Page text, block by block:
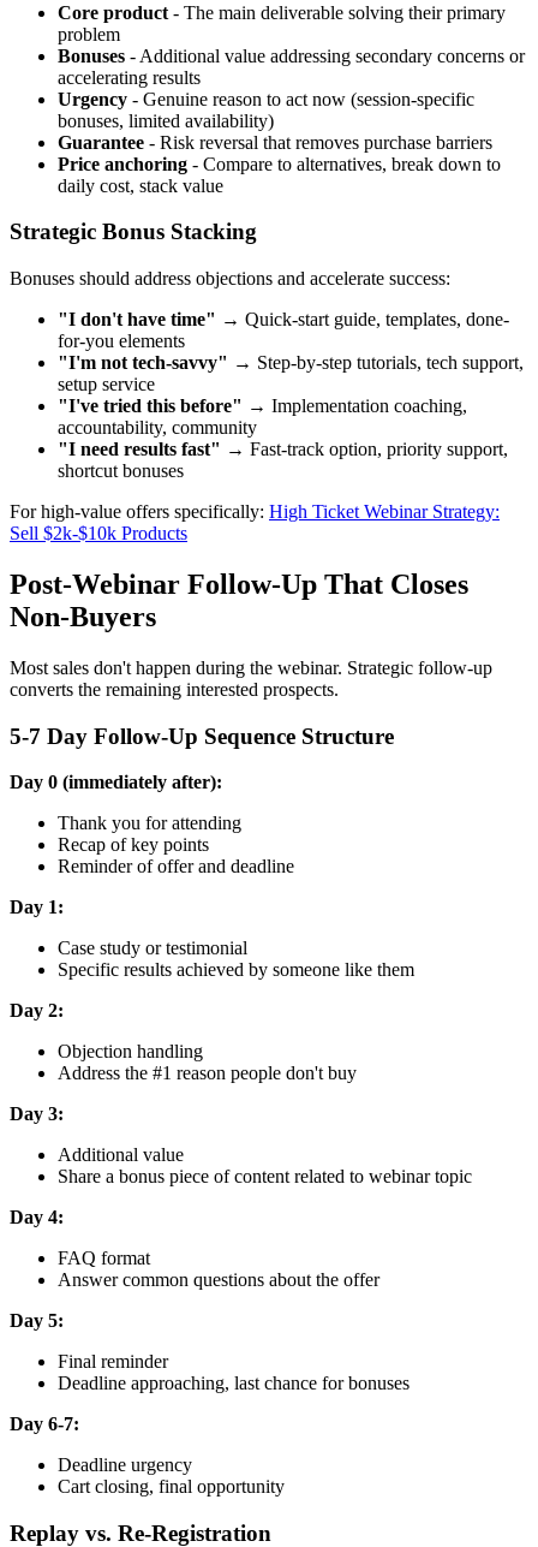
Core product - The main deliverable solving their primary
problem
Bonuses - Additional value addressing secondary concerns or
accelerating results
Urgency - Genuine reason to act now (session-specific
bonuses, limited availability)
Guarantee - Risk reversal that removes purchase barriers
Price anchoring - Compare to alternatives, break down to
daily cost, stack value
Strategic Bonus Stacking
Bonuses should address objections and accelerate success:
"I don't have time" → Quick-start guide, templates, done-
for-you elements
"I'm not tech-savvy" → Step-by-step tutorials, tech support,
setup service
"I've tried this before" → Implementation coaching,
accountability, community
"I need results fast" → Fast-track option, priority support,
shortcut bonuses
For high-value offers specifically: High Ticket Webinar Strategy:
Sell $2k-$10k Products
Post-Webinar Follow-Up That Closes
Non-Buyers
Most sales don't happen during the webinar. Strategic follow-up
converts the remaining interested prospects.
5-7 Day Follow-Up Sequence Structure
Day 0 (immediately after):
Thank you for attending
Recap of key points
Reminder of offer and deadline
Day 1:
Case study or testimonial
Specific results achieved by someone like them
Day 2:
Objection handling
Address the #1 reason people don't buy
Day 3:
Additional value
Share a bonus piece of content related to webinar topic
Day 4:
FAQ format
Answer common questions about the offer
Day 5:
Final reminder
Deadline approaching, last chance for bonuses
Day 6-7:
Deadline urgency
Cart closing, final opportunity
Replay vs. Re-Registration